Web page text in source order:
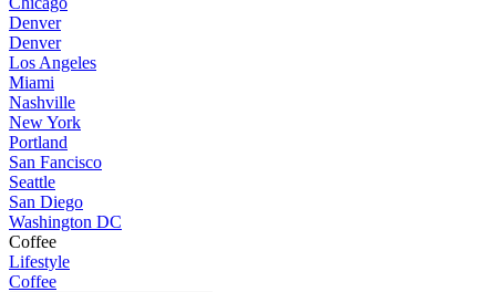
Denver
Denver
Los Angeles
Miami
Nashville
New York
Portland
San Fancisco
Seattle
San Diego
Washington DC
Coffee
Lifestyle
Coffee